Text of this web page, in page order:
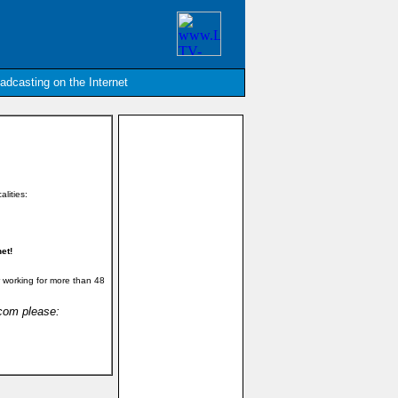
on the Internet
for more than 48
please: